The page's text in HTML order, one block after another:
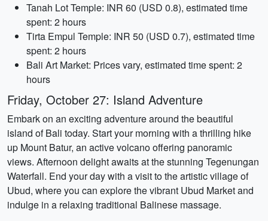
Tanah Lot Temple: INR 60 (USD 0.8), estimated time
spent: 2 hours
Tirta Empul Temple: INR 50 (USD 0.7), estimated time
spent: 2 hours
Bali Art Market: Prices vary, estimated time spent: 2
hours
Friday, October 27: Island Adventure
Embark on an exciting adventure around the beautiful
island of Bali today. Start your morning with a thrilling hike
up Mount Batur, an active volcano offering panoramic
views. Afternoon delight awaits at the stunning Tegenungan
Waterfall. End your day with a visit to the artistic village of
Ubud, where you can explore the vibrant Ubud Market and
indulge in a relaxing traditional Balinese massage.